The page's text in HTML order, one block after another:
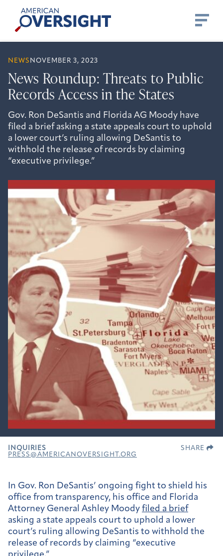
content
American
Oversight
NEWS NOVEMBER 3, 2023
News Roundup: Threats to Public
Records Access in the States
Gov. Ron DeSantis and Florida AG Moody have
filed a brief asking a state appeals court to uphold
a lower court’s ruling allowing DeSantis to
withhold the release of records by claiming
“executive privilege.”
INQUIRIES
PRESS@AMERICANOVERSIGHT.ORG
SHARE
In Gov. Ron DeSantis’ ongoing fight to shield his
office from transparency, his office and Florida
Attorney General Ashley Moody filed a brief
asking a state appeals court to uphold a lower
court’s ruling allowing DeSantis to withhold the
release of records by claiming “executive